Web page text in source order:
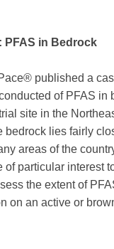
PFAS in Bedrock
published a
of PFAS in
site in the
bedrock lies fairly
areas of the
of particular interest
the extent of
on an active or